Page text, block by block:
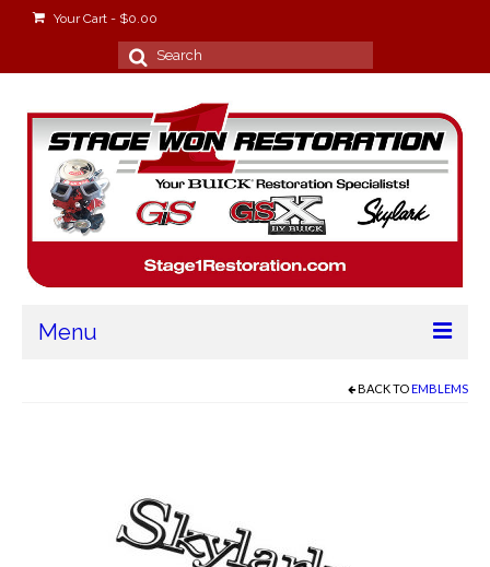
Your Cart - $0.00
Search
for:
Menu
Buick Restorations
BACK TOEMBLEMS